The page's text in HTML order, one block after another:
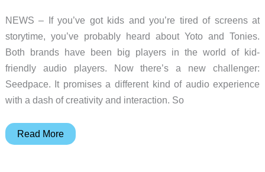
NEWS – If you’ve got kids and you’re tired of screens at
storytime, you’ve probably heard about Yoto and Tonies.
Both brands have been big players in the world of kid-
friendly audio players. Now there’s a new challenger:
Seedpace. It promises a different kind of audio experience
with a dash of creativity and interaction. So
Comparing
Read More